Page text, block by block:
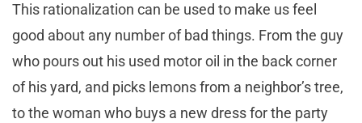
This rationalization can be used to make us feel
good about any number of bad things. From the guy
who pours out his used motor oil in the back corner
of his yard, and picks lemons from a neighbor’s tree,
to the woman who buys a new dress for the party